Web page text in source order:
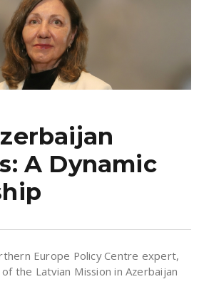
A Dynamic
Europe Policy Centre expert,
the Latvian Mission in Azerbaijan